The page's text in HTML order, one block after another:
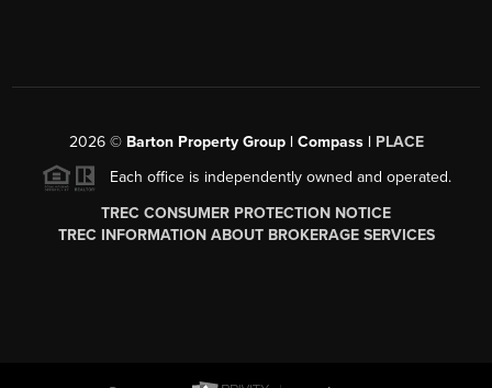
2026© Barton Property Group | Compass | PLACE
Each office is independently owned and operated.
TREC CONSUMER PROTECTION NOTICE
TREC INFORMATION ABOUT BROKERAGE SERVICES